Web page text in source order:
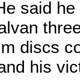
said
discs
his